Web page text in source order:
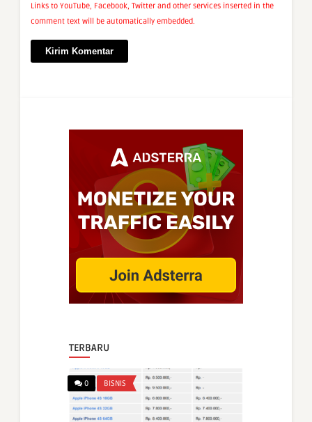
Links to YouTube, Facebook, Twitter and other services inserted in the
comment text will be automatically embedded.
TERBARU
0 BISNIS